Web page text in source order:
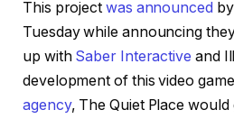
This project was announced
Tuesday while announcing
up with Saber Interactive and
development of this video
agency, The Quiet Place